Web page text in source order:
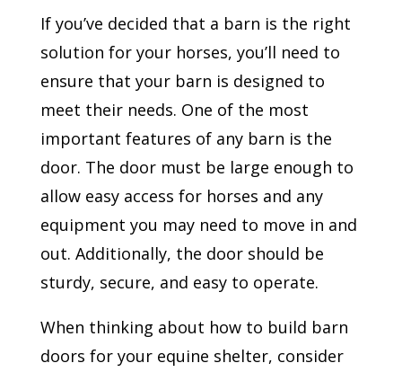
If you’ve decided that a barn is the right
solution for your horses, you’ll need to
ensure that your barn is designed to
meet their needs. One of the most
important features of any barn is the
door. The door must be large enough to
allow easy access for horses and any
equipment you may need to move in and
out. Additionally, the door should be
sturdy, secure, and easy to operate.
When thinking about how to build barn
doors for your equine shelter, consider